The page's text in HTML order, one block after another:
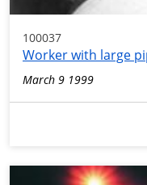
100037
Worker with large
March 9 1999